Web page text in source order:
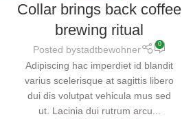
Collar brings back coffee
brewing ritual
Posted bystadtbewohner 0
Adipiscing hac imperdiet id blandit
varius scelerisque at sagittis libero
dui dis volutpat vehicula mus sed
ut. Lacinia dui rutrum arcu...